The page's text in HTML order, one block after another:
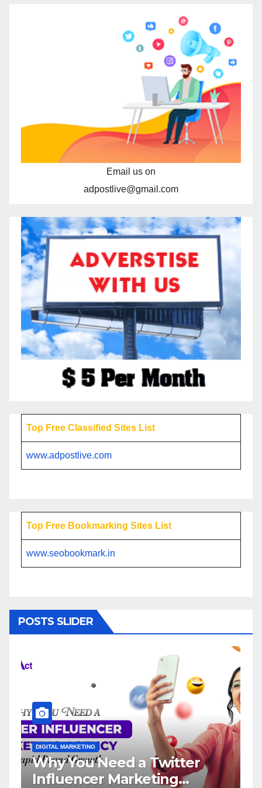
Email us on
adpostlive@gmail.com
Top Free Classified Sites List
www.adpostlive.com
Top Free Bookmarking Sites List
www.seobookmark.in
POSTS SLIDER
DIGITAL MARKETING
Why You Need a Twitter
Influencer Marketing